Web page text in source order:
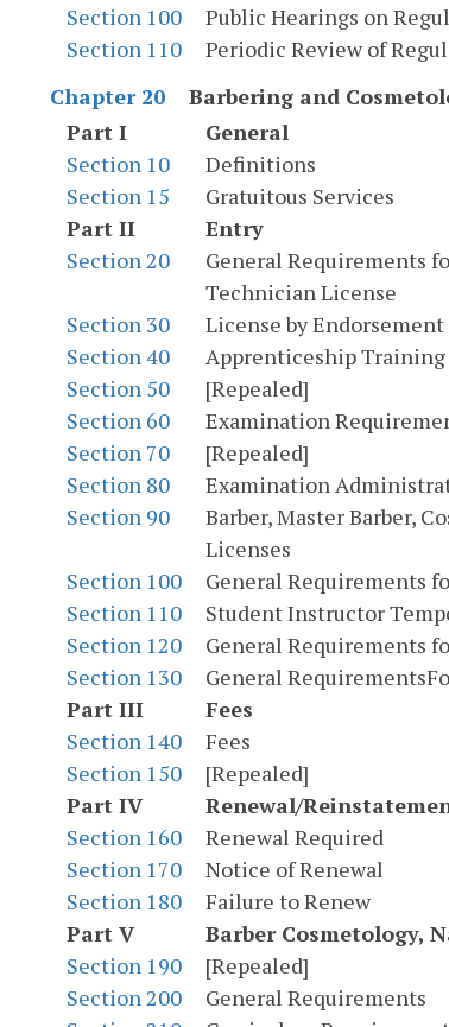
Section 100
Public Hearings on
Section 110
Periodic Review of
Chapter 20
Barbering and
Part I
General
Section 10
Definitions
Section 15
Gratuitous Services
Part II
Entry
Section 20
General Requirements
Technician License
Section 30
License by Endorsement
Section 40
Apprenticeship Training
Section 50
[Repealed]
Section 60
Examination
Section 70
[Repealed]
Section 80
Examination
Section 90
Barber, Master Barber,
Licenses
Section 100
General Requirements
Section 110
Student Instructor
Section 120
General Requirements
Section 130
General
Part III
Fees
Section 140
Fees
Section 150
[Repealed]
Part IV
Renewal/
Section 160
Renewal Required
Section 170
Notice of Renewal
Section 180
Failure to Renew
Part V
Barber Cosmetology,
Section 190
[Repealed]
Section 200
General Requirements